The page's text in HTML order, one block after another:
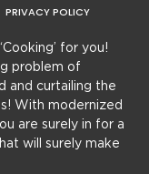
PRIVACY POLICY
for you!
problem of
and curtailing the
With modernized
are surely in for a
will surely make